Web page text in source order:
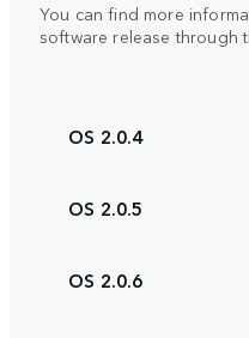
You can find more
software release through
OS 2.0.4
OS 2.0.5
OS 2.0.6